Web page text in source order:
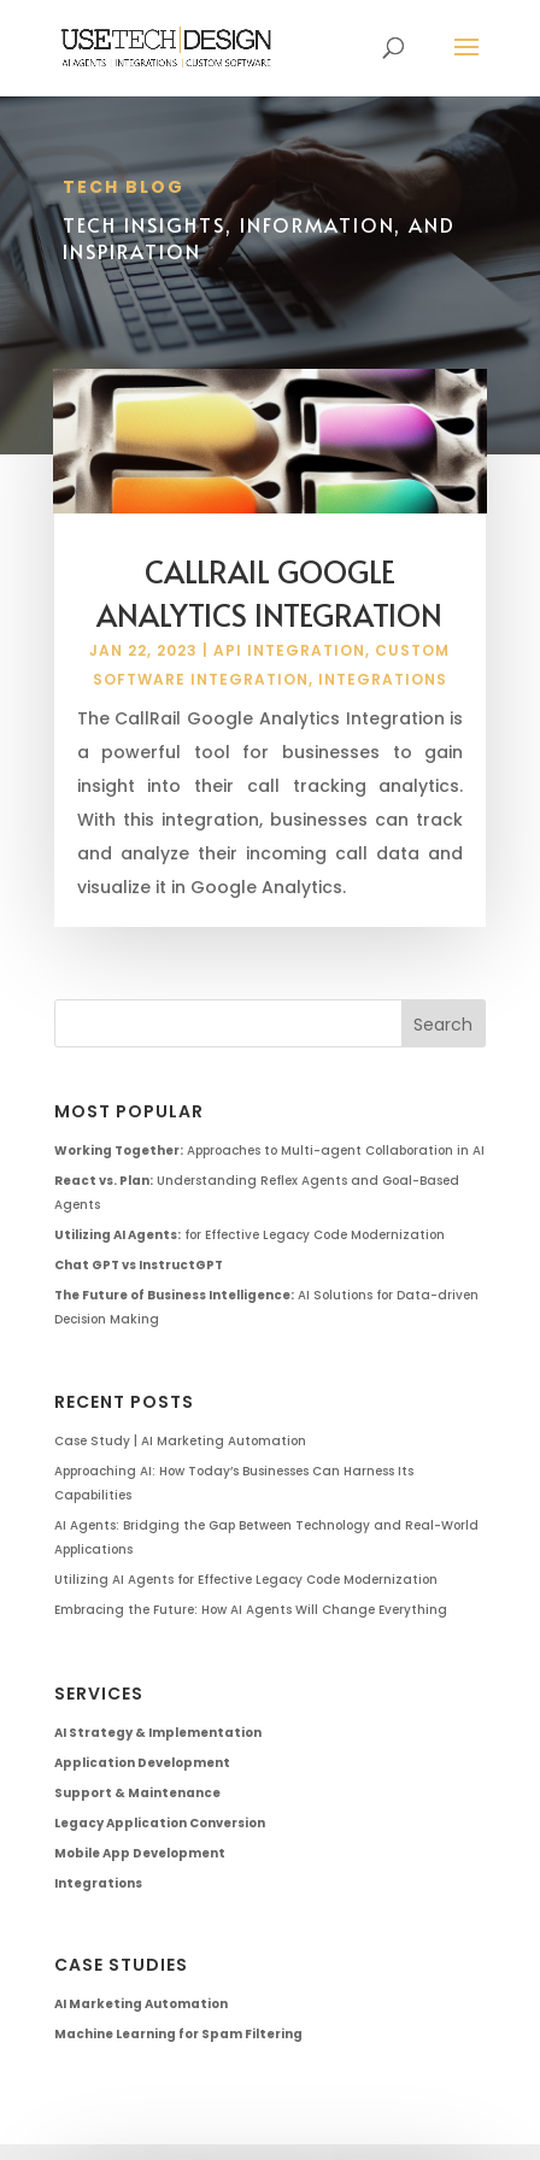
TECH BLOG
TECH INSIGHTS, INFORMATION, AND
INSPIRATION
CALLRAIL GOOGLE
ANALYTICS INTEGRATION
JAN 22, 2023 |API INTEGRATION, CUSTOM
SOFTWARE INTEGRATION, INTEGRATIONS
The CallRail Google Analytics Integration is
a powerful tool for businesses to gain
insight into their call tracking analytics.
With this integration, businesses can track
and analyze their incoming call data and
visualize it in Google Analytics.
MOST POPULAR
Working Together:Approaches to Multi-agent Collaboration in AI
React vs. Plan:Understanding Reflex Agents and Goal-Based
Agents
Utilizing AI Agents:for Effective Legacy Code Modernization
Chat GPT vs InstructGPT
The Future of Business Intelligence:AI Solutions for Data-driven
Decision Making
RECENT POSTS
Case Study | AI Marketing Automation
Approaching AI: How Today’s Businesses Can Harness Its
Capabilities
AI Agents: Bridging the Gap Between Technology and Real-World
Applications
Utilizing AI Agents for Effective Legacy Code Modernization
Embracing the Future: How AI Agents Will Change Everything
SERVICES
AI Strategy & Implementation
Application Development
Support & Maintenance
Legacy Application Conversion
Mobile App Development
Integrations
CASE STUDIES
AI Marketing Automation
Machine Learning for Spam Filtering